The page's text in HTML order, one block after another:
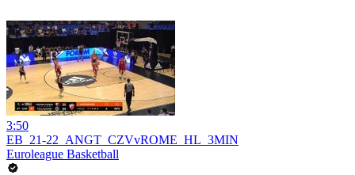
3:50
EB_21-22_ANGT_CZVvROME_HL_3MIN
Euroleague Basketball